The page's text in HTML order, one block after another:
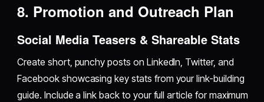
8. Promotion and Outreach Plan
Social Media Teasers & Shareable Stats
Create short, punchy posts on LinkedIn, Twitter, and
Facebook showcasing key stats from your link-building
guide. Include a link back to your full article for maximum